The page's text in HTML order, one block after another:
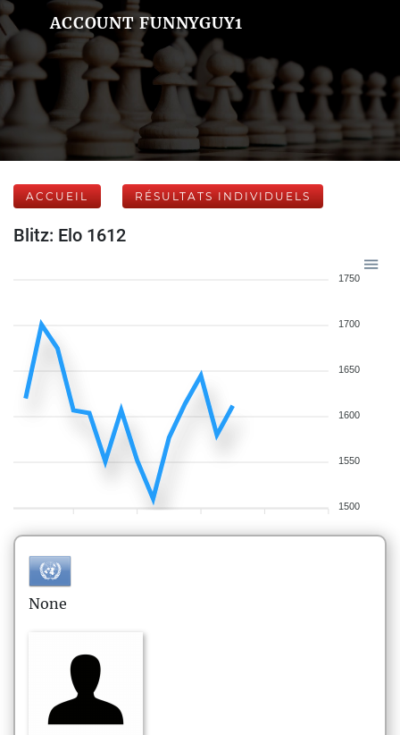
ACCOUNT FUNNYGUY1
ACCUEIL RÉSULTATS INDIVIDUELS
Blitz: Elo 1612
1750
1700
1650
1600
1550
1500
None